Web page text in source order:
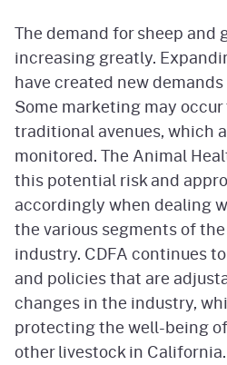
The demand for sheep and
increasing greatly.
have created new
Some marketing may
traditional avenues, which
monitored. The Animal
this potential risk and
accordingly when dealing
the various segments of
industry. CDFA continues
and policies that are
changes in the industry,
protecting the well-being
other livestock in California.